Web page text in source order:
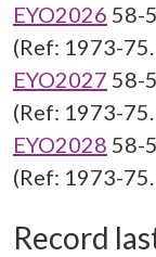
EYO2026 58-
(Ref: 1973-
EYO2027 58-
(Ref: 1973-
EYO2028 58-
(Ref: 1973-
Record